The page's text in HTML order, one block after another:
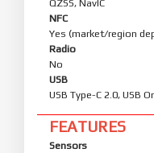
QZSS, NavIC
NFC
Yes (market/region
Radio
No
USB
USB Type-C 2.0, USB
FEATURES
Sensors